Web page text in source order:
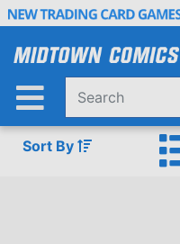
Skip
Main
Sort By